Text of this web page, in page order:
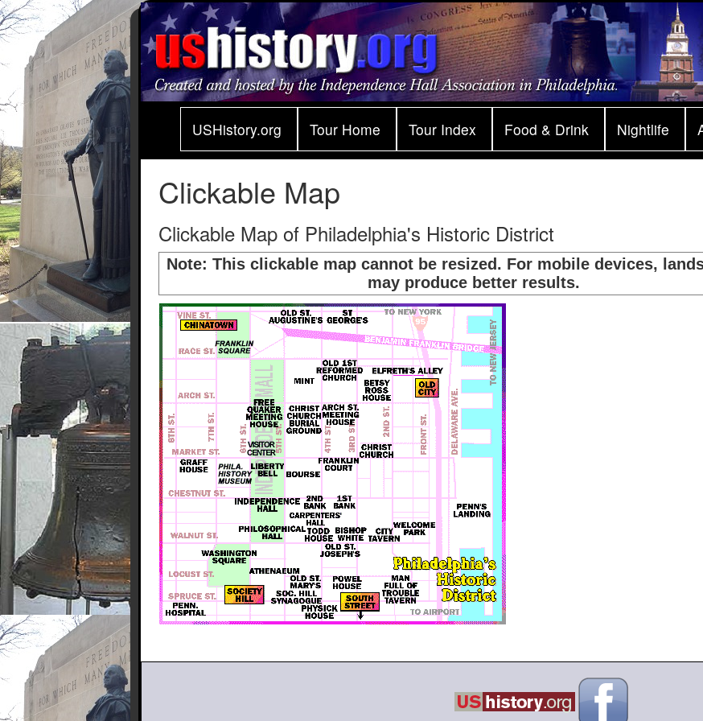
USHistory.org Tour Home Tour Index Food & Drink Nightlife
Clickable Map
Clickable Map of Philadelphia's Historic District
Note: This clickable map cannot be resized. For mobile devices,
may produce better results.